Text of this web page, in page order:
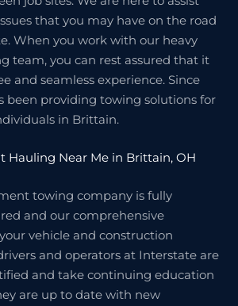
that you may have on the road
When you work with our heavy
team, you can rest assured that it
and seamless experience. Since
been providing towing solutions for
in Brittain.
Hauling Near Me in Brittain, OH
towing company is fully
and our comprehensive
vehicle and construction
and operators at Interstate are
and take continuing education
are up to date with new